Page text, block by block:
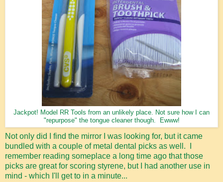
Jackpot! Model RR Tools from an unlikely place. Not sure how I can
"repurpose" the tongue cleaner though. Ewww!
Not only did I find the mirror I was looking for, but it came
bundled with a couple of metal dental picks as well. I
remember reading someplace a long time ago that those
picks are great for scoring styrene, but I had another use in
mind - which I'll get to in a minute...